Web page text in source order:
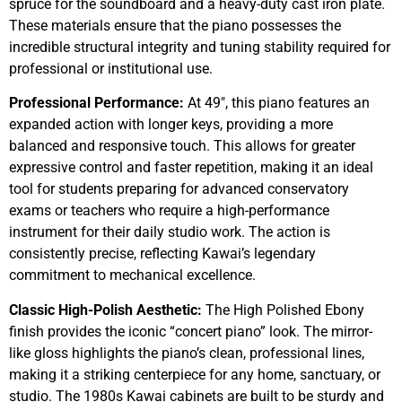
spruce for the soundboard and a heavy-duty cast iron plate.
These materials ensure that the piano possesses the
incredible structural integrity and tuning stability required for
professional or institutional use.
Professional Performance: At 49″, this piano features an
expanded action with longer keys, providing a more
balanced and responsive touch. This allows for greater
expressive control and faster repetition, making it an ideal
tool for students preparing for advanced conservatory
exams or teachers who require a high-performance
instrument for their daily studio work. The action is
consistently precise, reflecting Kawai’s legendary
commitment to mechanical excellence.
Classic High-Polish Aesthetic: The High Polished Ebony
finish provides the iconic “concert piano” look. The mirror-
like gloss highlights the piano’s clean, professional lines,
making it a striking centerpiece for any home, sanctuary, or
studio. The 1980s Kawai cabinets are built to be sturdy and